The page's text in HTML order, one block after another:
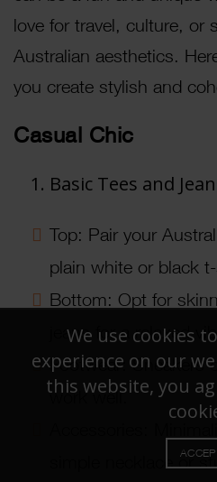
love for travel, culture, or
Australian aesthetics.
you create stylish and
Casual Chic
Basic Tees and
Top: Pair your
plain white or black
Bottom: Opt for
jeans for a relaxed
Footwear: Sneakers
work well.
simple necklace or
We use cookies
experience on our
this website, you